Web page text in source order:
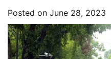
hours?
Posted on June 28, 2023